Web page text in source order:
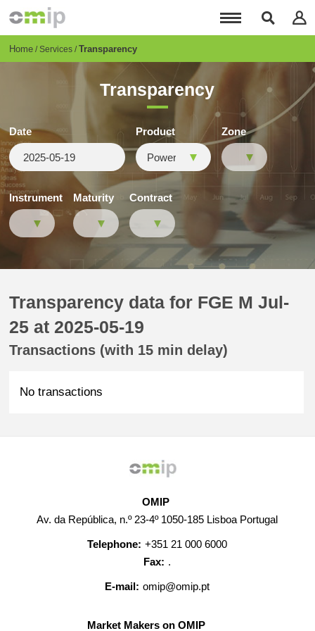
content
Breadcrumb
Home Services Transparency
Transparency
Date Product Zone
Instrument Maturity Contract
Transparency data for FGE M Jul-
25 at 2025-05-19
Transactions (with 15 min delay)
No transactions
OMIP
Av. da República, n.º 23-4º 1050-185 Lisboa Portugal
Telephone: +351 21 000 6000
Fax: .
E-mail: omip@omip.pt
Market Makers on OMIP